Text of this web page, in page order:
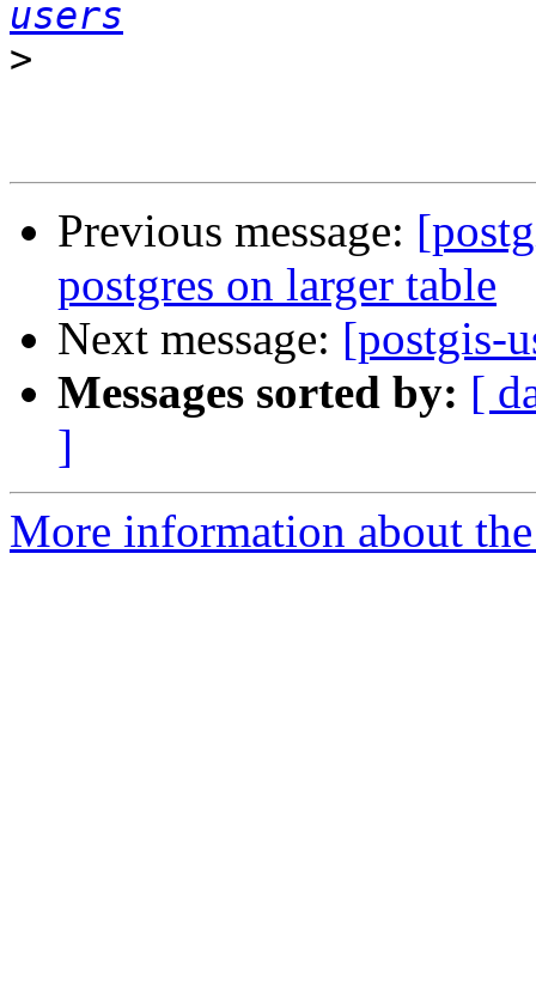
users
>
Previous message:
postgres on larger table
Next message: [postgis-
Messages sorted by: [
]
More information about